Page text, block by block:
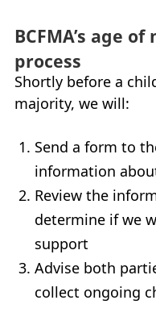
BCFMA’s age
process
Shortly before a
majority, we will:
Send a form to
information
Review the
determine if we
support
Advise both
collect ongoing